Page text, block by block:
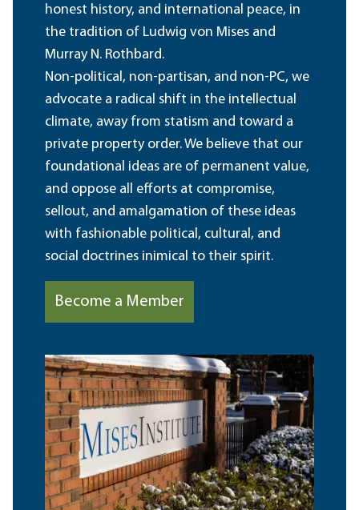
honest history, and international peace, in
the tradition of Ludwig von Mises and
Murray N. Rothbard.
Non-political, non-partisan, and non-PC, we
advocate a radical shift in the intellectual
climate, away from statism and toward a
private property order. We believe that our
foundational ideas are of permanent value,
and oppose all efforts at compromise,
sellout, and amalgamation of these ideas
with fashionable political, cultural, and
social doctrines inimical to their spirit.
Become a Member